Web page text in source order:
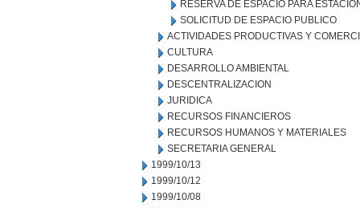
RESERVA DE ESPACIO PARA
SOLICITUD DE ESPACIO PUBLICO
ACTIVIDADES PRODUCTIVAS Y
CULTURA
DESARROLLO AMBIENTAL
DESCENTRALIZACION
JURIDICA
RECURSOS FINANCIEROS
RECURSOS HUMANOS Y MATERIALES
SECRETARIA GENERAL
1999/10/13
1999/10/12
1999/10/08